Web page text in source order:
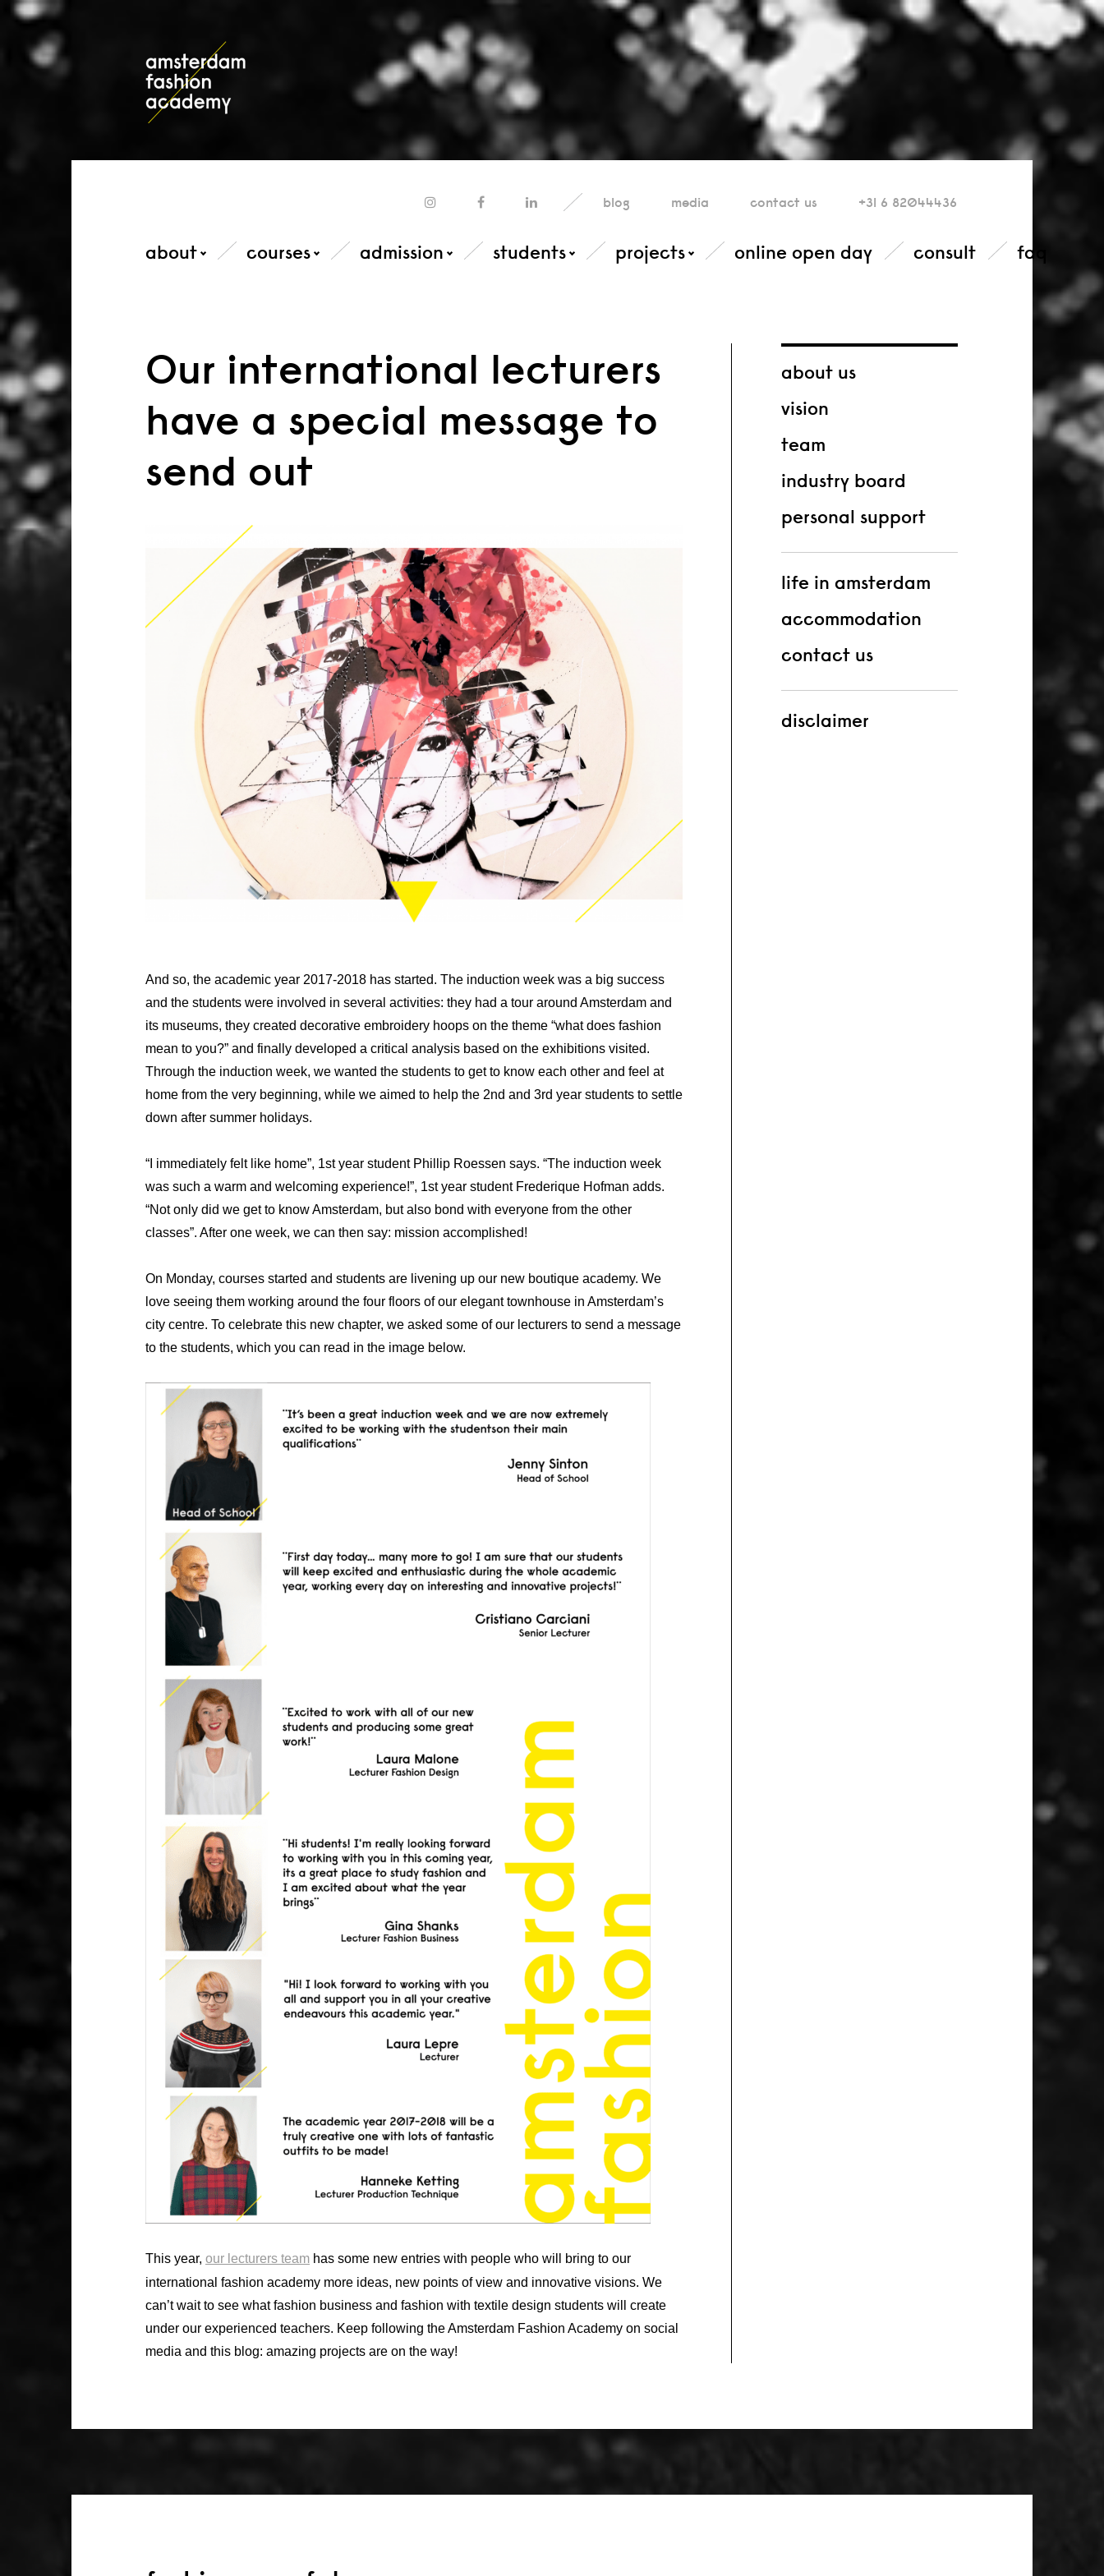
blog media contact us +31 6 82044436
about courses admission students projects online open day consult faq
Our international lecturers
have a special message to
send out
And so, the academic year 2017-2018 has started. The induction week was a big success
and the students were involved in several activities: they had a tour around Amsterdam and
its museums, they created decorative embroidery hoops on the theme “what does fashion
mean to you?” and finally developed a critical analysis based on the exhibitions visited.
Through the induction week, we wanted the students to get to know each other and feel at
home from the very beginning, while we aimed to help the 2nd and 3rd year students to settle
down after summer holidays.
“I immediately felt like home”, 1st year student Phillip Roessen says. “The induction week
was such a warm and welcoming experience!”, 1st year student Frederique Hofman adds.
“Not only did we get to know Amsterdam, but also bond with everyone from the other
classes”. After one week, we can then say: mission accomplished!
On Monday, courses started and students are livening up our new boutique academy. We
love seeing them working around the four floors of our elegant townhouse in Amsterdam’s
city centre. To celebrate this new chapter, we asked some of our lecturers to send a message
to the students, which you can read in the image below.
This year, our lecturers team has some new entries with people who will bring to our
international fashion academy more ideas, new points of view and innovative visions. We
can’t wait to see what fashion business and fashion with textile design students will create
under our experienced teachers. Keep following the Amsterdam Fashion Academy on social
media and this blog: amazing projects are on the way!
about us
vision
team
industry board
personal support
life in amsterdam
accommodation
contact us
disclaimer